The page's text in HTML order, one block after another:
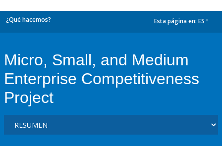
¿Qué hacemos? Esta página en: ES
Micro, Small, and Medium
Enterprise Competitiveness
Project